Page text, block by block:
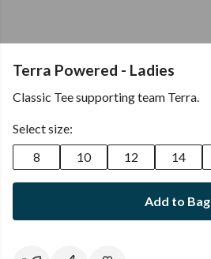
Terra Powered - Ladies
Classic Tee supporting team Terra.
Select size:
8
10 12 14
Add to Bag